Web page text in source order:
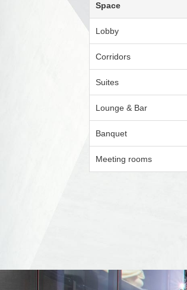
Space
Lobby
Corridors
Suites
Lounge & Bar
Banquet
Meeting rooms